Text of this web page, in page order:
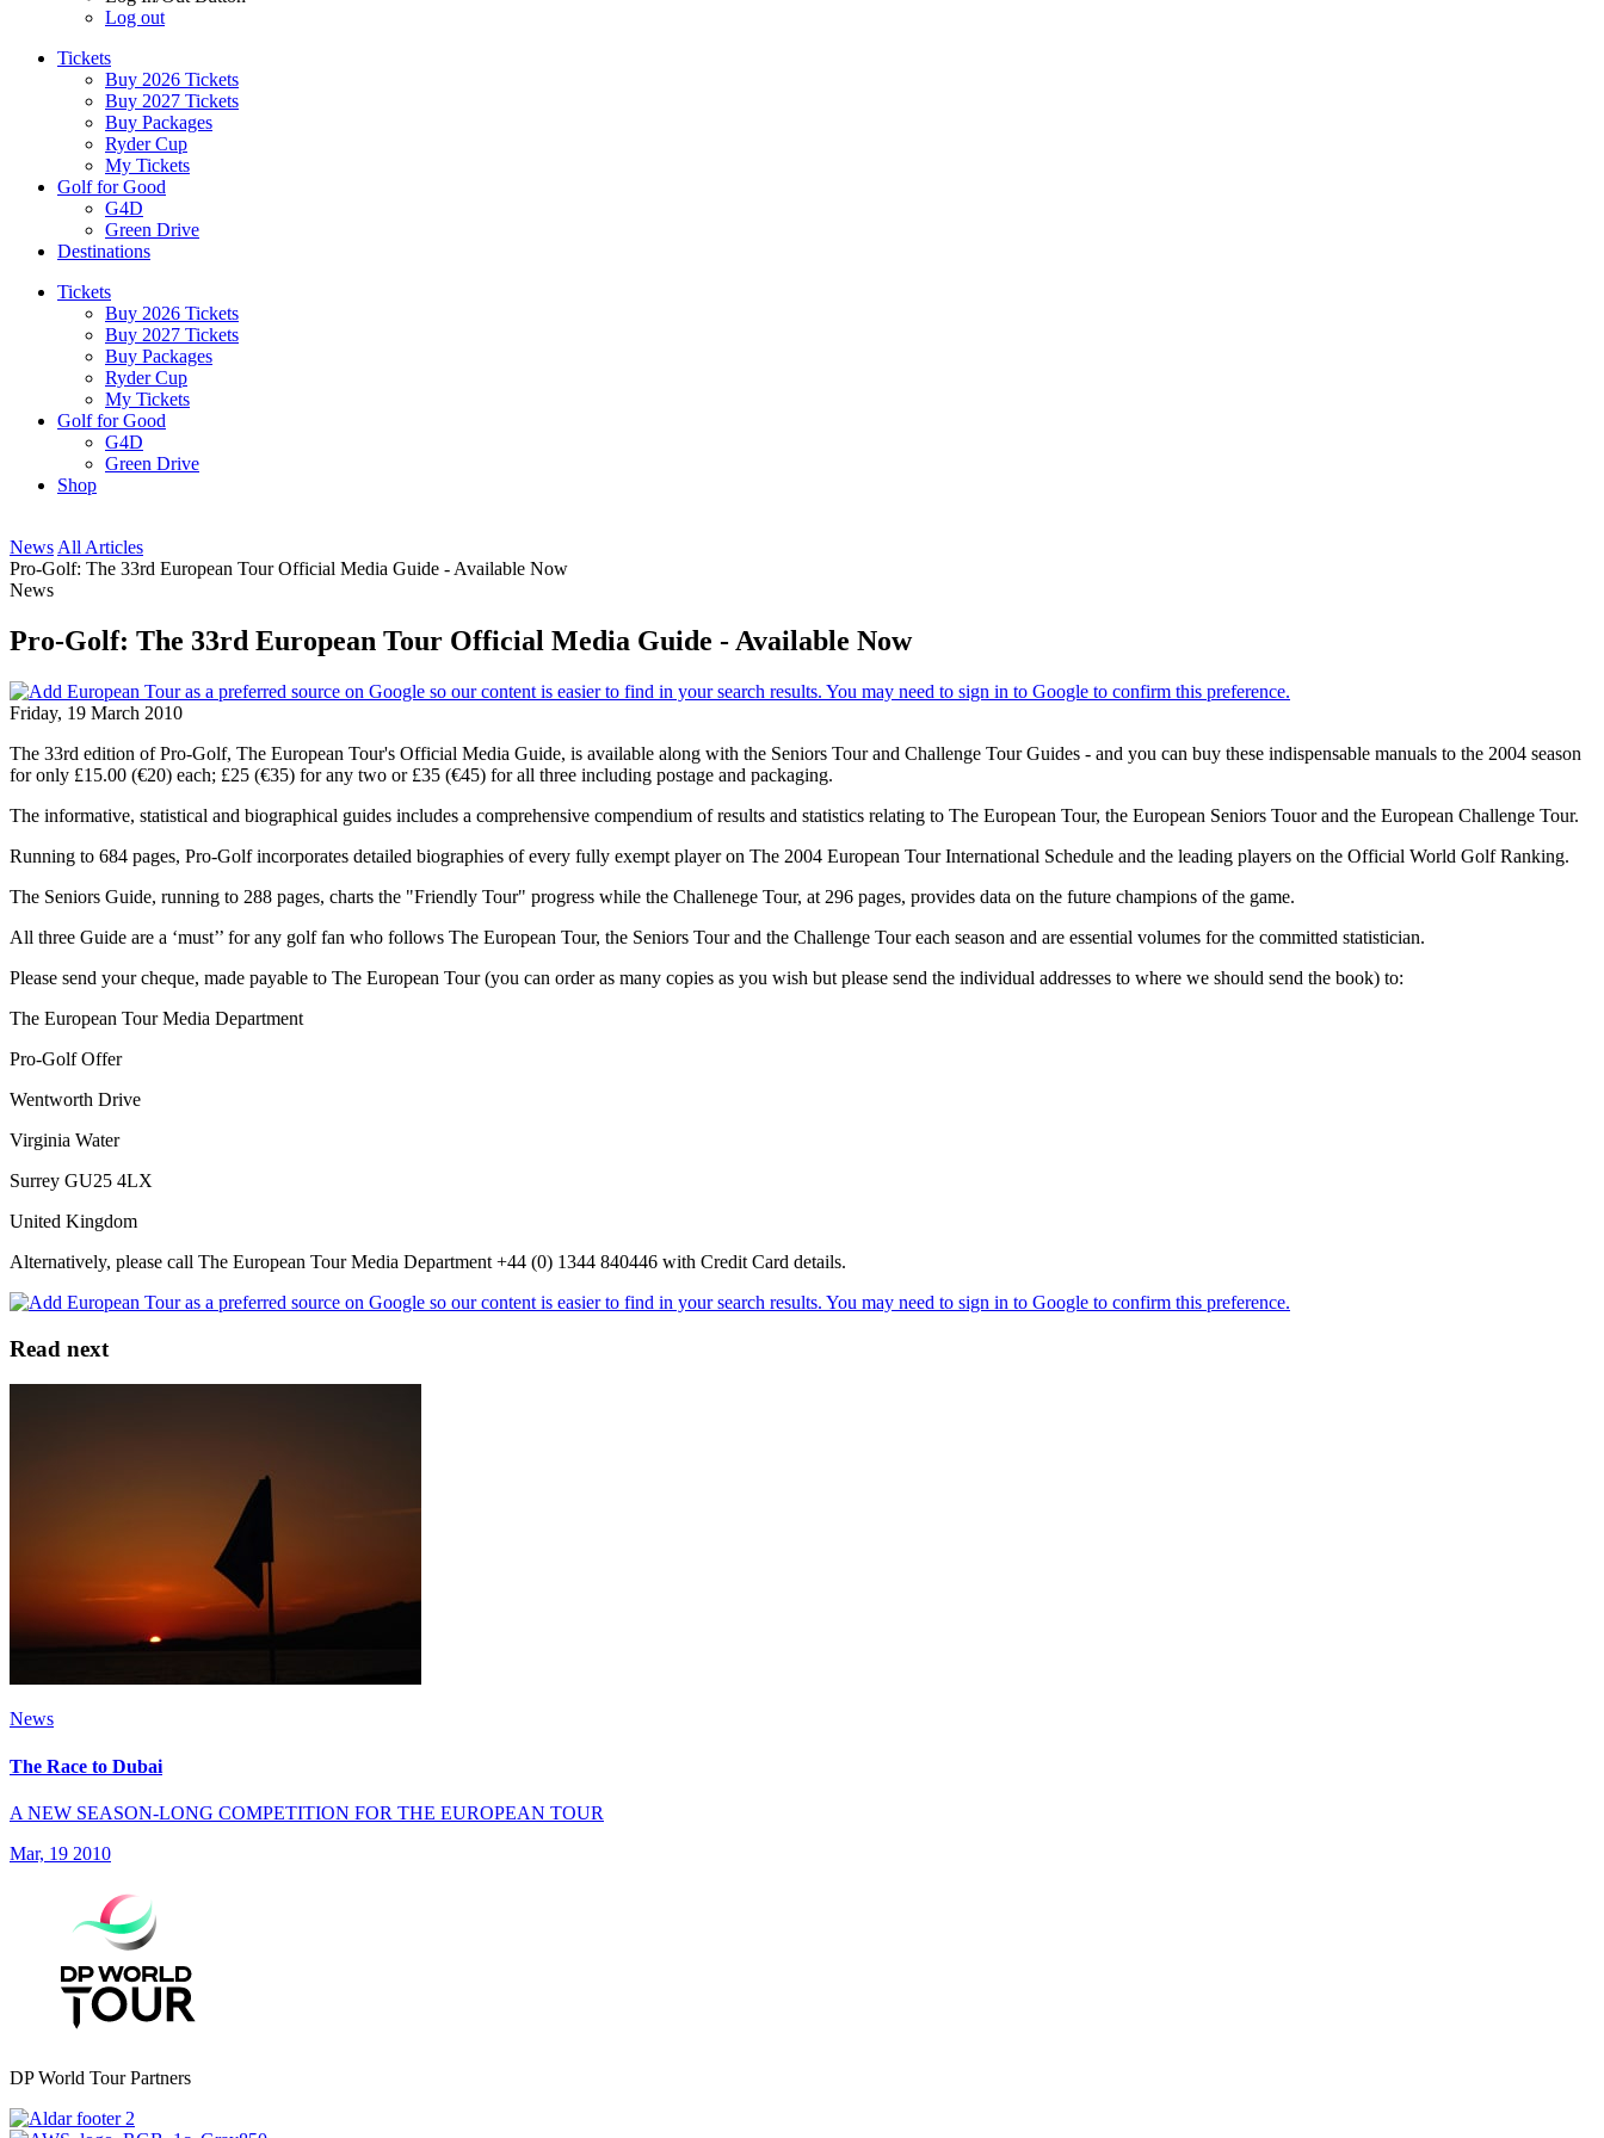
Log out
Tickets
Buy 2026 Tickets
Buy 2027 Tickets
Buy Packages
Ryder Cup
My Tickets
Golf for Good
G4D
Green Drive
Destinations
Tickets
Buy 2026 Tickets
Buy 2027 Tickets
Buy Packages
Ryder Cup
My Tickets
Golf for Good
G4D
Green Drive
Shop
News All Articles
Pro-Golf: The 33rd European Tour Official Media Guide - Available Now
News
Pro-Golf: The 33rd European Tour Official Media Guide - Available Now
Friday, 19 March 2010
The 33rd edition of Pro-Golf, The European Tour's Official Media Guide, is available along with the Seniors Tour and Challenge Tour Guides - and you can buy these indispensable manuals to the 2004 season
for only £15.00 (€20) each; £25 (€35) for any two or £35 (€45) for all three including postage and packaging.
The informative, statistical and biographical guides includes a comprehensive compendium of results and statistics relating to The European Tour, the European Seniors Touor and the European Challenge Tour.
Running to 684 pages, Pro-Golf incorporates detailed biographies of every fully exempt player on The 2004 European Tour International Schedule and the leading players on the Official World Golf Ranking.
The Seniors Guide, running to 288 pages, charts the "Friendly Tour" progress while the Challenege Tour, at 296 pages, provides data on the future champions of the game.
All three Guide are a ‘must’’ for any golf fan who follows The European Tour, the Seniors Tour and the Challenge Tour each season and are essential volumes for the committed statistician.
Please send your cheque, made payable to The European Tour (you can order as many copies as you wish but please send the individual addresses to where we should send the book) to:
The European Tour Media Department
Pro-Golf Offer
Wentworth Drive
Virginia Water
Surrey GU25 4LX
United Kingdom
Alternatively, please call The European Tour Media Department +44 (0) 1344 840446 with Credit Card details.
Read next
News
The Race to Dubai
A NEW SEASON-LONG COMPETITION FOR THE EUROPEAN TOUR
Mar, 19 2010
DP World Tour Partners